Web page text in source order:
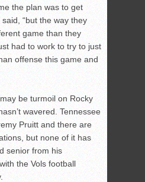
the plan was to get
“but the way they
game than they
had to work to try to just
offense this game and
be turmoil on Rocky
wavered. Tennessee
Pruitt and there are
but none of it has
senior from his
the Vols football